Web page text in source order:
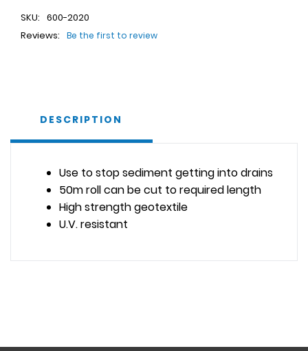
SKU: 600-2020
Reviews:
Be the first to review
DESCRIPTION
Use to stop sediment getting into drains
50m roll can be cut to required length
High strength geotextile
U.V. resistant